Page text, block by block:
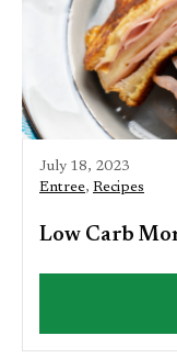
July 18, 2023
Entree, Recipes
Low Carb